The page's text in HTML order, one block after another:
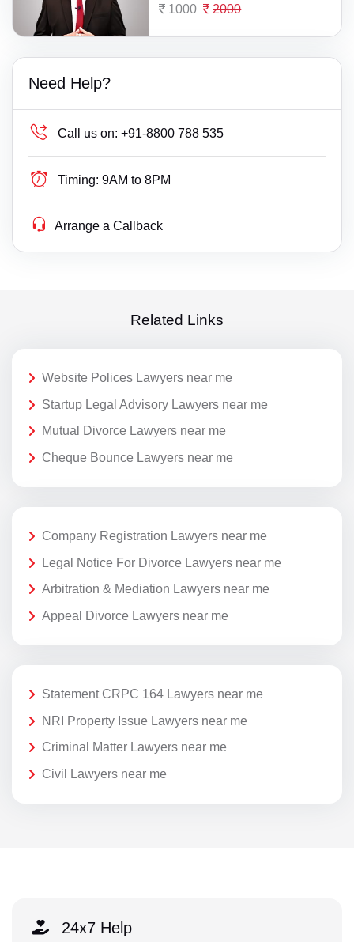
1000 2000
Need Help?
Call us on: +91-8800 788 535
Timing: 9AM to 8PM
Arrange a Callback
Related Links
Website Polices Lawyers near me
Startup Legal Advisory Lawyers near me
Mutual Divorce Lawyers near me
Cheque Bounce Lawyers near me
Company Registration Lawyers near me
Legal Notice For Divorce Lawyers near me
Arbitration & Mediation Lawyers near me
Appeal Divorce Lawyers near me
Statement CRPC 164 Lawyers near me
NRI Property Issue Lawyers near me
Criminal Matter Lawyers near me
Civil Lawyers near me
24x7 Help